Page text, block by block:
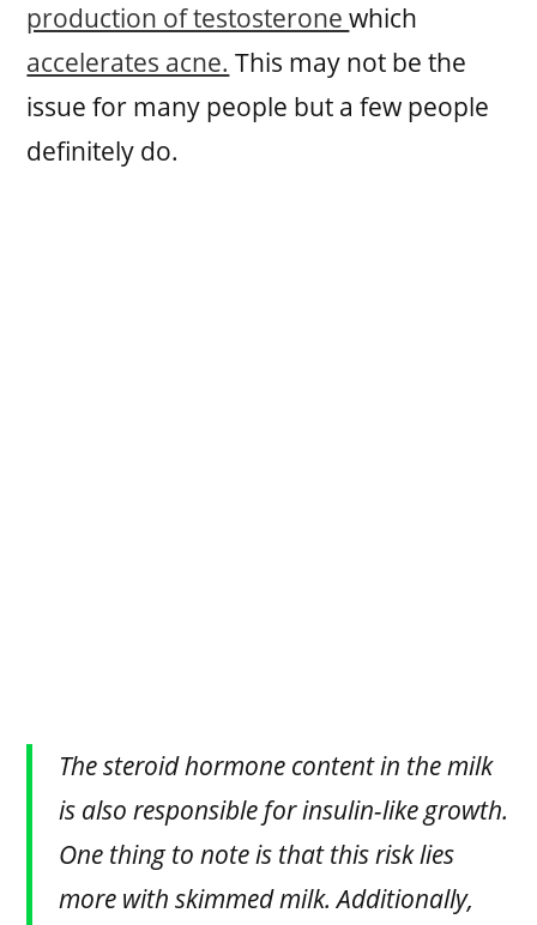
production of testosteronewhich
accelerates acne. This may not be the
issue for many people but a few people
definitely do.
The steroid hormone content in the milk
is also responsible for insulin-like growth.
One thing to note is that this risk lies
more with skimmed milk. Additionally,